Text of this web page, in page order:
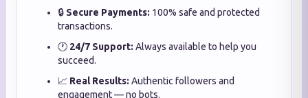
🔒 Secure Payments: 100% safe and protected
transactions.
🕐 24/7 Support: Always available to help you
succeed.
📈 Real Results: Authentic followers and
engagement — no bots.